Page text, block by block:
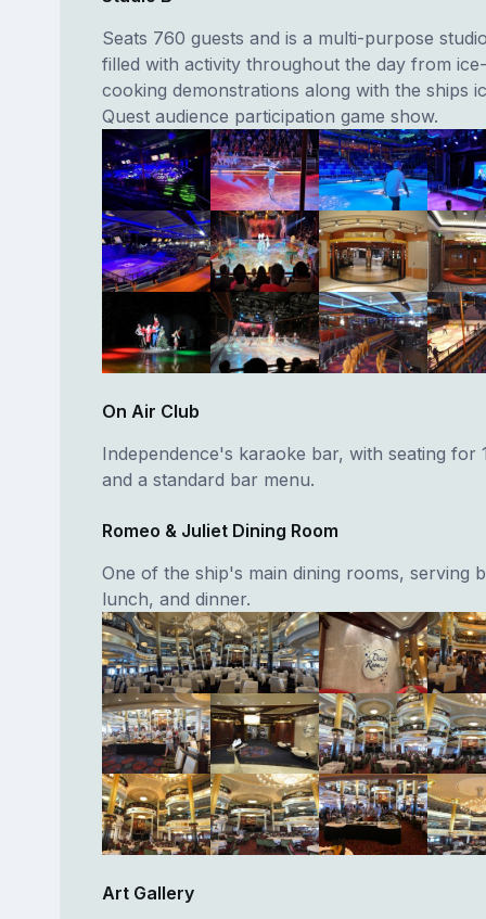
Seats 760 guests and is a multi-purpose
filled with activity throughout the day from
cooking demonstrations along with the ships
Quest audience participation game show.
On Air Club
Independence's karaoke bar, with seating for
and a standard bar menu.
Romeo & Juliet Dining Room
One of the ship's main dining rooms, serving
lunch, and dinner.
Art Gallery